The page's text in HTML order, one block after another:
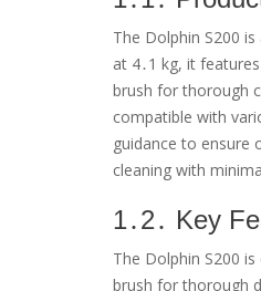
The Dolphin S200
at 4․1 kg, it
brush for thorough
compatible with
guidance to ensure
cleaning with
1․2․ Key
The Dolphin S200
brush for thorough